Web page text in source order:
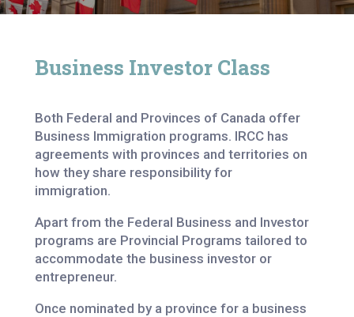
Business Investor Class
Both Federal and Provinces of Canada offer
Business Immigration programs. IRCC has
agreements with provinces and territories on
how they share responsibility for
immigration.
Apart from the Federal Business and Investor
programs are Provincial Programs tailored to
accommodate the business investor or
entrepreneur.
Once nominated by a province for a business